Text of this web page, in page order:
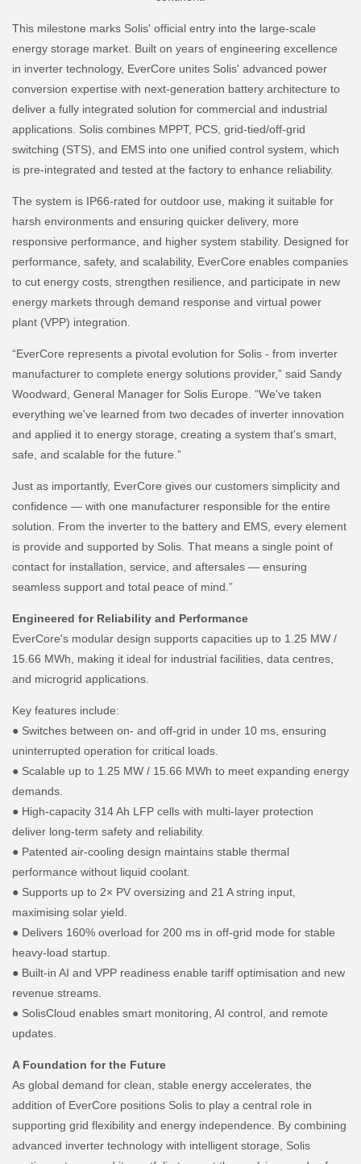
This milestone marks Solis' official entry into the large-scale
energy storage market. Built on years of engineering excellence
in inverter technology, EverCore unites Solis' advanced power
conversion expertise with next-generation battery architecture to
deliver a fully integrated solution for commercial and industrial
applications. Solis combines MPPT, PCS, grid-tied/off-grid
switching (STS), and EMS into one unified control system, which
is pre-integrated and tested at the factory to enhance reliability.
The system is IP66-rated for outdoor use, making it suitable for
harsh environments and ensuring quicker delivery, more
responsive performance, and higher system stability. Designed for
performance, safety, and scalability, EverCore enables companies
to cut energy costs, strengthen resilience, and participate in new
energy markets through demand response and virtual power
plant (VPP) integration.
“EverCore represents a pivotal evolution for Solis - from inverter
manufacturer to complete energy solutions provider,” said Sandy
Woodward, General Manager for Solis Europe. “We've taken
everything we've learned from two decades of inverter innovation
and applied it to energy storage, creating a system that's smart,
safe, and scalable for the future.”
Just as importantly, EverCore gives our customers simplicity and
confidence — with one manufacturer responsible for the entire
solution. From the inverter to the battery and EMS, every element
is provide and supported by Solis. That means a single point of
contact for installation, service, and aftersales — ensuring
seamless support and total peace of mind.”
Engineered for Reliability and Performance
EverCore's modular design supports capacities up to 1.25 MW /
15.66 MWh, making it ideal for industrial facilities, data centres,
and microgrid applications.
Key features include:
● Switches between on- and off-grid in under 10 ms, ensuring
uninterrupted operation for critical loads.
● Scalable up to 1.25 MW / 15.66 MWh to meet expanding energy
demands.
● High-capacity 314 Ah LFP cells with multi-layer protection
deliver long-term safety and reliability.
● Patented air-cooling design maintains stable thermal
performance without liquid coolant.
● Supports up to 2× PV oversizing and 21 A string input,
maximising solar yield.
● Delivers 160% overload for 200 ms in off-grid mode for stable
heavy-load startup.
● Built-in AI and VPP readiness enable tariff optimisation and new
revenue streams.
● SolisCloud enables smart monitoring, AI control, and remote
updates.
A Foundation for the Future
As global demand for clean, stable energy accelerates, the
addition of EverCore positions Solis to play a central role in
supporting grid flexibility and energy independence. By combining
advanced inverter technology with intelligent storage, Solis